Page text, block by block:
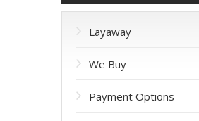
Layaway
We Buy
Payment Options